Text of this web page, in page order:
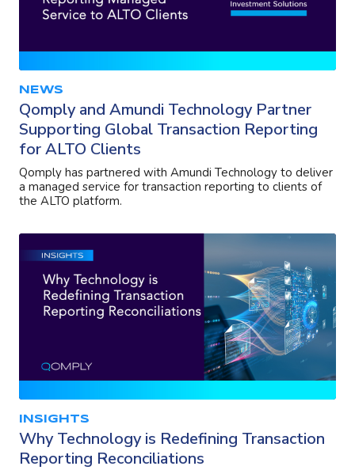
NEWS
Qomply and Amundi Technology Partner
Supporting Global Transaction Reporting
for ALTO Clients
Qomply has partnered with Amundi Technology to deliver
a managed service for transaction reporting to clients of
the ALTO platform.
INSIGHTS
Why Technology is Redefining Transaction
Reporting Reconciliations